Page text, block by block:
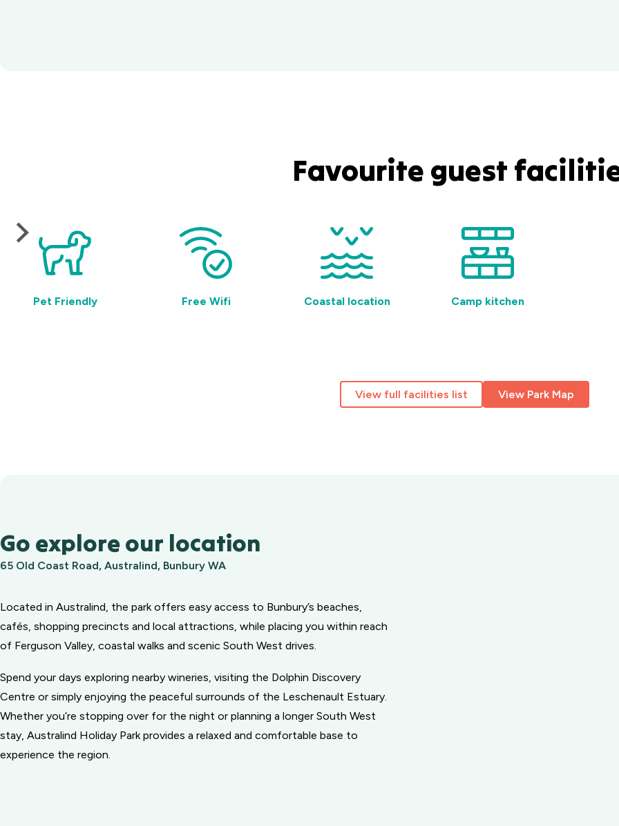
Favourite guest
Pet Friendly Free Wifi Coastal location Camp kitchen
View full facilities list View Park Map
Go explore our location
65 Old Coast Road, Australind, Bunbury WA
Located in Australind, the park offers easy access to Bunbury’s beaches,
cafés, shopping precincts and local attractions, while placing you within reach
of Ferguson Valley, coastal walks and scenic South West drives.
Spend your days exploring nearby wineries, visiting the Dolphin Discovery
Centre or simply enjoying the peaceful surrounds of the Leschenault Estuary.
Whether you’re stopping over for the night or planning a longer South West
stay, Australind Holiday Park provides a relaxed and comfortable base to
experience the region.